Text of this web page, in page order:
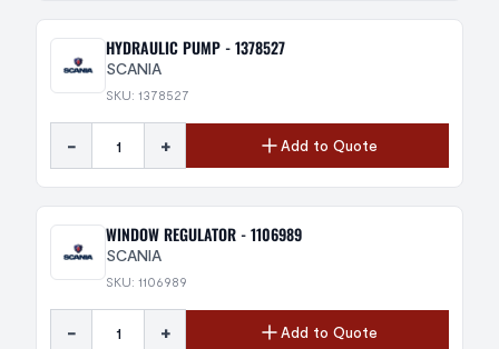
HYDRAULIC PUMP - 1378527
SCANIA
SKU: 1378527
- + Add to Quote
WINDOW REGULATOR - 1106989
SCANIA
SKU: 1106989
- + Add to Quote